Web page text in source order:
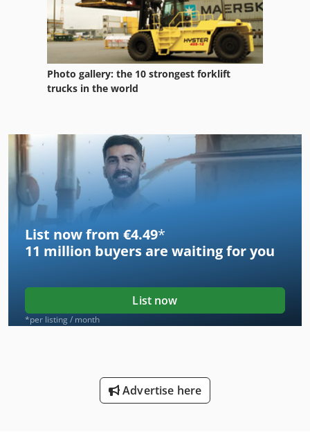
Photo gallery: the 10 strongest forklift
trucks in the world
List now from €4.49*
11 million buyers are waiting for you
List now
*per listing / month
Advertise here